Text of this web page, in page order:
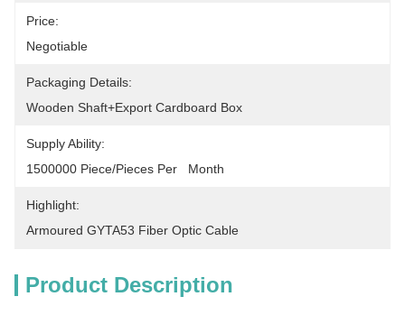
Price:
Negotiable
Packaging Details:
Wooden Shaft+Export Cardboard Box
Supply Ability:
1500000 Piece/Pieces Per   Month
Highlight:
Armoured GYTA53 Fiber Optic Cable
Product Description